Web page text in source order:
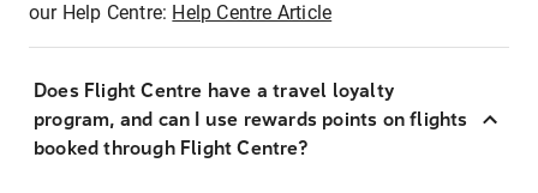
our Help Centre: Help Centre Article
Does Flight Centre have a travel loyalty
program, and can I use rewards points on flights
booked through Flight Centre?